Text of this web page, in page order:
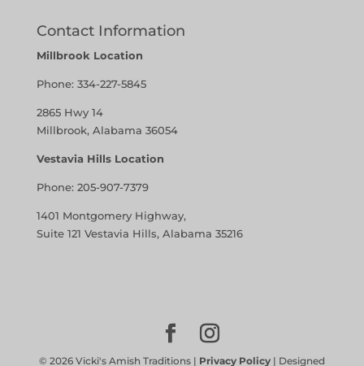
Contact Information
Millbrook Location
Phone: 334-227-5845
2865 Hwy 14
Millbrook, Alabama 36054
Vestavia Hills Location
Phone: 205-907-7379
1401 Montgomery Highway,
Suite 121 Vestavia Hills, Alabama 35216
© 2026Vicki's Amish Traditions | Privacy Policy| Designed